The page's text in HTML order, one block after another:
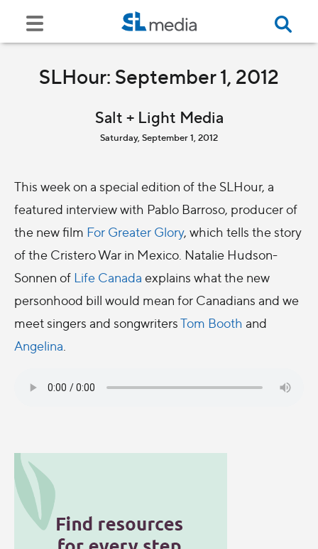
SLHour: September 1, 2012
Salt + Light Media
Saturday, September 1, 2012
This week on a special edition of the SLHour, a
featured interview with Pablo Barroso, producer of
the new film For Greater Glory, which tells the story
of the Cristero War in Mexico. Natalie Hudson-
Sonnen of Life Canada explains what the new
personhood bill would mean for Canadians and we
meet singers and songwritersTom Booth and
Angelina